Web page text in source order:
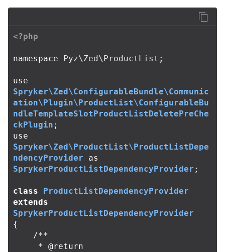
<?php
namespace Pyz\Zed\ProductList ;
use
Spryker\Zed\ConfigurableBundle\Communic
ation\Plugin\ProductList\ConfigurableBu
ndleTemplateSlotProductListDeletePreChe
ckPlugin ;
use
Spryker\Zed\ProductList\ProductListDepe
ndencyProvider
as
SprykerProductListDependencyProvider ;
class
ProductListDependencyProvider
extends
SprykerProductListDependencyProvider
{
/**